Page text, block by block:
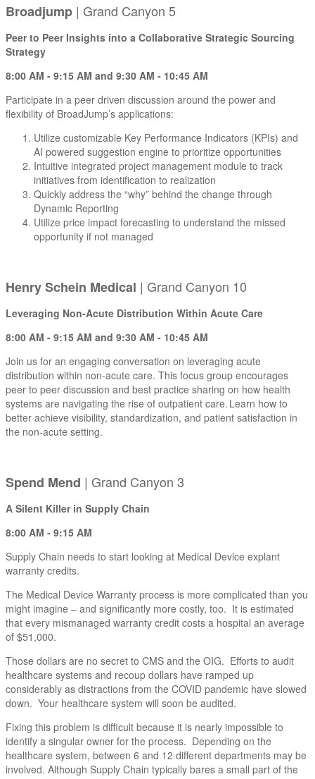
Broadjump | Grand Canyon 5
Peer to Peer Insights into a Collaborative Strategic Sourcing
Strategy
8:00 AM - 9:15 AM and 9:30 AM - 10:45 AM
Participate in a peer driven discussion around the power and
flexibility of BroadJump’s applications:
Utilize customizable Key Performance Indicators (KPIs) and
AI powered suggestion engine to prioritize opportunities
Intuitive integrated project management module to track
initiatives from identification to realization
Quickly address the “why” behind the change through
Dynamic Reporting
Utilize price impact forecasting to understand the missed
opportunity if not managed
Henry Schein Medical | Grand Canyon 10
Leveraging Non-Acute Distribution Within Acute Care
8:00 AM - 9:15 AM and 9:30 AM - 10:45 AM
Join us for an engaging conversation on leveraging acute
distribution within non-acute care. This focus group encourages
peer to peer discussion and best practice sharing on how health
systems are navigating the rise of outpatient care. Learn how to
better achieve visibility, standardization, and patient satisfaction in
the non-acute setting.
Spend Mend | Grand Canyon 3
A Silent Killer in Supply Chain
8:00 AM - 9:15 AM
Supply Chain needs to start looking at Medical Device explant
warranty credits.
The Medical Device Warranty process is more complicated than you
might imagine – and significantly more costly, too. It is estimated
that every mismanaged warranty credit costs a hospital an average
of $51,000.
Those dollars are no secret to CMS and the OIG. Efforts to audit
healthcare systems and recoup dollars have ramped up
considerably as distractions from the COVID pandemic have slowed
down. Your healthcare system will soon be audited.
Fixing this problem is difficult because it is nearly impossible to
identify a singular owner for the process. Depending on the
healthcare system, between 6 and 12 different departments may be
involved. Although Supply Chain typically bares a small part of the